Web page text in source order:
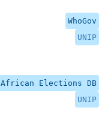
WhoGov
UNIP
African Elections DB
UNIP